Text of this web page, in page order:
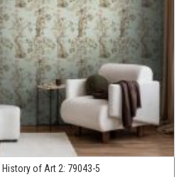
History of Art 2: 79043-5